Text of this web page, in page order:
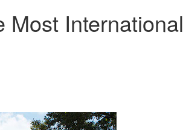
Most International